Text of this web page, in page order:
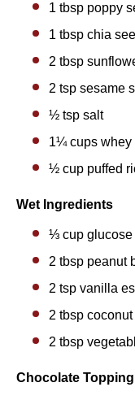
1 tbsp poppy
1 tbsp chia
2 tbsp
2 tsp sesame
½ tsp salt
1¼ cups whey
½ cup puffed
Wet Ingredients
⅓ cup glucose
2 tbsp peanut
2 tsp vanilla
2 tbsp coconut
2 tbsp
Chocolate Topping